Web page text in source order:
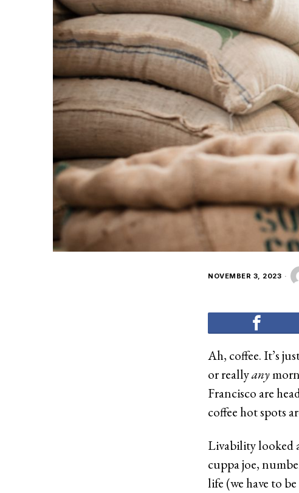
NOVEMBER 3, 2023
Ah, coffee. It’s
or reallyany
Francisco are
coffee hot spots
Livability looked
cuppa joe,
life (we have to